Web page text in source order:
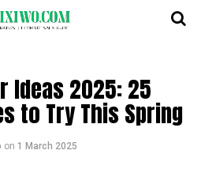
Ideas 2025: 25
to Try This Spring
on 1 March 2025